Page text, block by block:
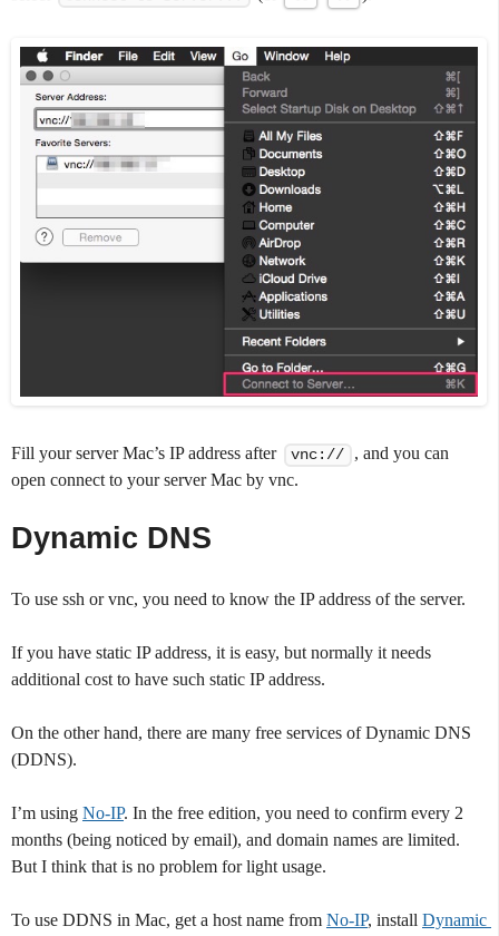
Fill your server Mac’s IP address after vnc://
, and you can
open connect to your server Mac by vnc.
Dynamic DNS
To use ssh or vnc, you need to know the IP address of the server.
If you have static IP address, it is easy, but normally it needs
additional cost to have such static IP address.
On the other hand, there are many free services of Dynamic DNS
(DDNS).
I’m using No-IP. In the free edition, you need to confirm every 2
months (being noticed by email), and domain names are limited.
But I think that is no problem for light usage.
To use DDNS in Mac, get a host name from No-IP, install Dynamic